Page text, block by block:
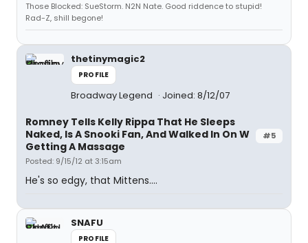
Those Blocked: SueStorm. N2N Nate. Good riddence to stupid!
Rad-Z, shill begone!
thetinymagic2
PROFILE
Broadway Legend Joined: 8/12/07
#5
Romney Tells Kelly Rippa That He Sleeps
Naked, Is A Snooki Fan, And Walked In On W
Getting A Massage
Posted: 9/15/12 at 3:15am
He's so edgy, that Mittens....
SNAFU
PROFILE